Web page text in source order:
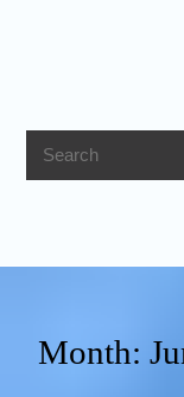
Month: